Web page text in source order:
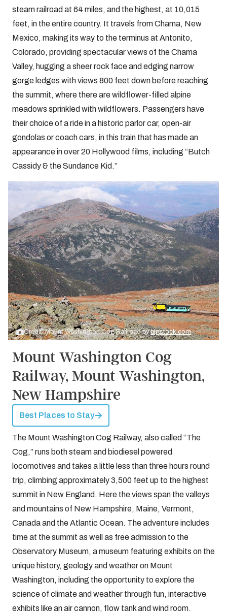
steam railroad at 64 miles, and the highest, at 10,015
feet, in the entire country. It travels from Chama, New
Mexico, making its way to the terminus at Antonito,
Colorado, providing spectacular views of the Chama
Valley, hugging a sheer rock face and edging narrow
gorge ledges with views 800 feet down before reaching
the summit, where there are wildflower-filled alpine
meadows sprinkled with wildflowers. Passengers have
their choice of a ride in a historic parlor car, open-air
gondolas or coach cars, in this train that has made an
appearance in over 20 Hollywood films, including “Butch
Cassidy & the Sundance Kid.”
Credit: Mount Washington Cog Railroad bybigstock.com
Mount Washington Cog
Railway, Mount Washington,
New Hampshire
Best Places to Stay
The Mount Washington Cog Railway, also called “The
Cog,” runs both steam and biodiesel powered
locomotives and takes a little less than three hours round
trip, climbing approximately 3,500 feet up to the highest
summit in New England. Here the views span the valleys
and mountains of New Hampshire, Maine, Vermont,
Canada and the Atlantic Ocean. The adventure includes
time at the summit as well as free admission to the
Observatory Museum, a museum featuring exhibits on the
unique history, geology and weather on Mount
Washington, including the opportunity to explore the
science of climate and weather through fun, interactive
exhibits like an air cannon, flow tank and wind room.